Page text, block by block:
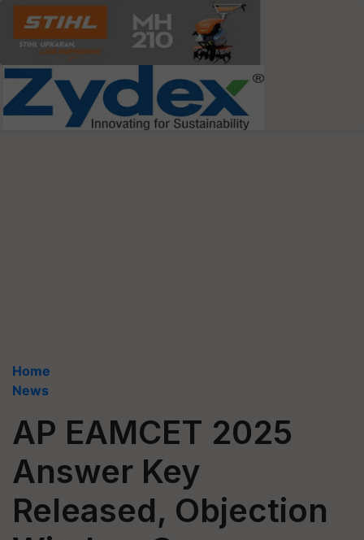
Home
News
AP EAMCET 2025
Answer Key
Released, Objection